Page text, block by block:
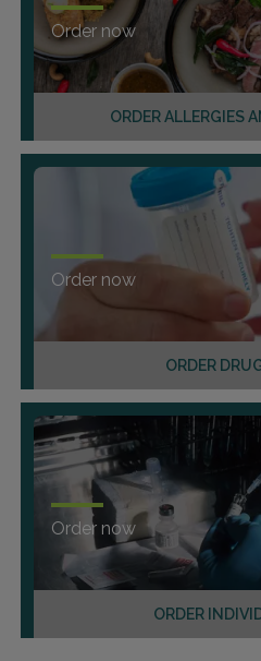
ORDER ALLERGIES
Order now
ORDER
Order now
ORDER
Order now